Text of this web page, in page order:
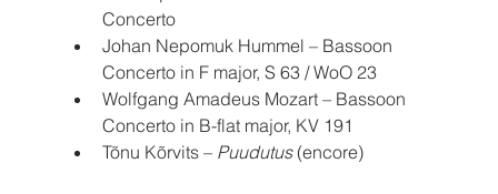
Concerto
Johan Nepomuk Hummel – Bassoon
Concerto in F major, S 63 / WoO 23
Wolfgang Amadeus Mozart – Bassoon
Concerto in B-flat major, KV 191
Tõnu Kõrvits – Puudutus (encore)